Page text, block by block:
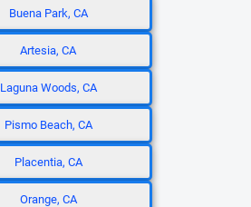
Buena Park, CA
Artesia, CA
Laguna Woods, CA
Pismo Beach, CA
Placentia, CA
Orange, CA